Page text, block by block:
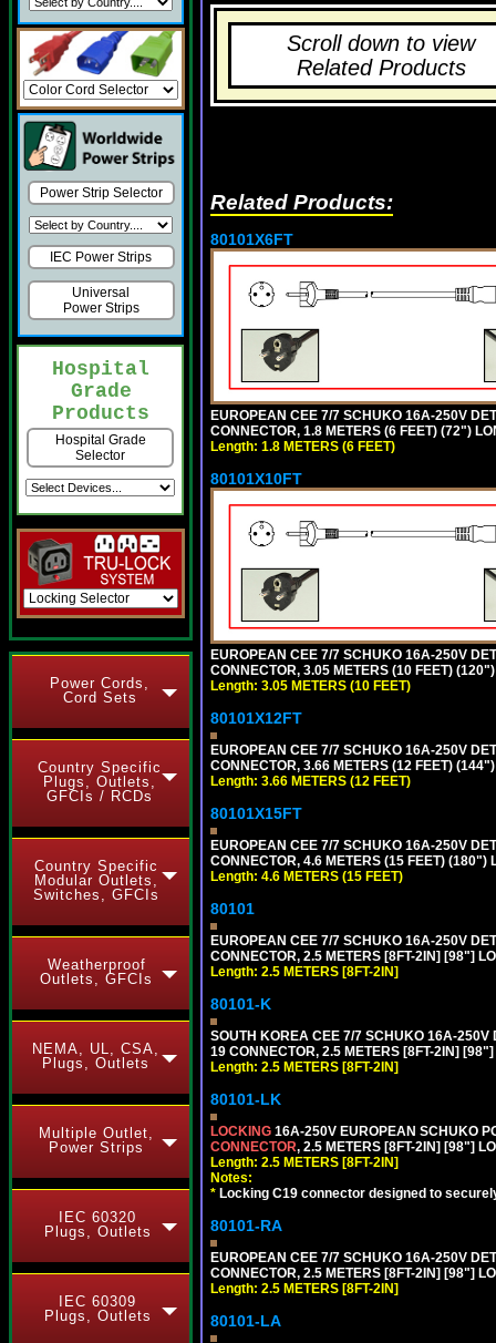
Power Strip Selector
IEC Power Strips
Universal
Power Strips
Hospital
Grade
Products
Hospital Grade
Selector
Power Cords,
Cord Sets
Country Specific
Plugs, Outlets,
GFCIs / RCDs
Country Specific
Modular Outlets,
Switches, GFCIs
Weatherproof
Outlets, GFCIs
NEMA, UL, CSA,
Plugs, Outlets
Multiple Outlet,
Power Strips
IEC 60320
Plugs, Outlets
IEC 60309
Plugs, Outlets
Scroll down to view
Related Products
Related Products:
80101X6FT
EUROPEAN CEE 7/7 SCHUKO 16A-250V
CONNECTOR, 1.8 METERS (6 FEET) (72")
Length: 1.8 METERS (6 FEET)
80101X10FT
EUROPEAN CEE 7/7 SCHUKO 16A-250V
CONNECTOR, 3.05 METERS (10 FEET)
Length: 3.05 METERS (10 FEET)
80101X12FT
EUROPEAN CEE 7/7 SCHUKO 16A-250V
CONNECTOR, 3.66 METERS (12 FEET)
Length: 3.66 METERS (12 FEET)
80101X15FT
EUROPEAN CEE 7/7 SCHUKO 16A-250V
CONNECTOR, 4.6 METERS (15 FEET) (180")
Length: 4.6 METERS (15 FEET)
80101
EUROPEAN CEE 7/7 SCHUKO 16A-250V
CONNECTOR, 2.5 METERS [8FT-2IN] [98"]
Length: 2.5 METERS [8FT-2IN]
80101-K
SOUTH KOREA CEE 7/7 SCHUKO 16A-250V
19 CONNECTOR, 2.5 METERS [8FT-2IN]
Length: 2.5 METERS [8FT-2IN]
80101-LK
LOCKING 16A-250V EUROPEAN SCHUKO
CONNECTOR, 2.5 METERS [8FT-2IN] [98"]
Length: 2.5 METERS [8FT-2IN]
Notes:
* Locking C19 connector designed to
80101-RA
EUROPEAN CEE 7/7 SCHUKO 16A-250V
CONNECTOR, 2.5 METERS [8FT-2IN] [98"]
Length: 2.5 METERS [8FT-2IN]
80101-LA